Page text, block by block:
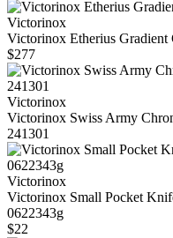
Victorinox
Victorinox Etherius
$277
Victorinox
Victorinox Swiss Army
241301
Victorinox
Victorinox Small Pocket
0622343g
$22